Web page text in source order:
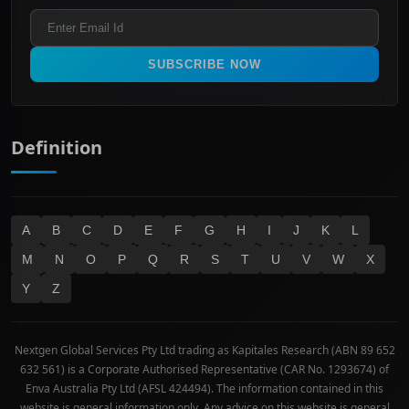
Refund & Cancellation Policy
Industrials & Transportation
Materials
Real Estate
Technology
ASX 300
All Ordinaries
SUBSCRIBE NOW
Definition
A B C D E F G H I J K
L
M
N O P Q R S T U V W
X
Y
Z
Nextgen Global Services Pty Ltd trading as Kapitales Research (ABN 89 652
632 561) is a Corporate Authorised Representative (CAR No. 1293674) of
Enva Australia Pty Ltd (AFSL 424494). The information contained in this